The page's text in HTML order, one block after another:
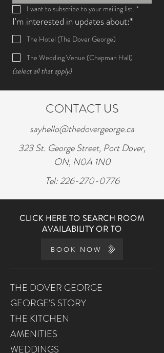
I want to subscribe to your mailing list. *
I'm interested in updates about:*
The Hotel (The Dover George)
The Wedding Venue (Chapman Hall)
(select all that apply)
CONTACT US
sayhello@thedovergeorge.ca
323 St. George Street, Port Dover,
ON, N0A 1N0
Tel:226-270-0776
CLICK HERE TO SEARCH ROOM
AVAILABILITY OR TO
BOOK NOW
THE DOVER GEORGE
GEORGE'S STORY
THE KITCHEN
AMENITIES
WEDDINGS